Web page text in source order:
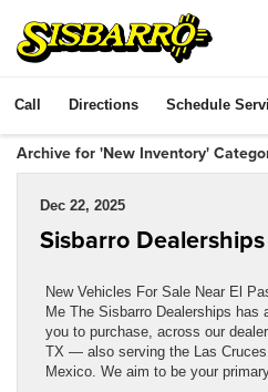
Call Directions Schedule
Archive for 'New Inventory'
Dec 22, 2025
Sisbarro
New Vehicles For Sale Near El
Me The Sisbarro Dealerships has
you to purchase, across our
TX — also serving the Las
Mexico. We aim to be your